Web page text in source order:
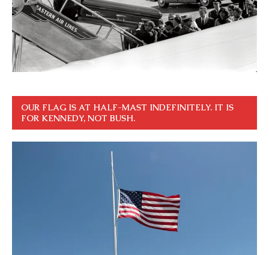
OUR FLAG IS AT HALF-MAST INDEFINITELY. IT IS
FOR KENNEDY, NOT BUSH.